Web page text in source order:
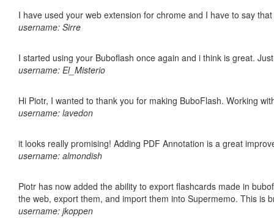
I have used your web extension for chrome and I have to say
username: Sirre
I started using your Buboflash once again and i think is great.
username: El_Misterio
Hi Piotr, I wanted to thank you for making BuboFlash. Working
username: lavedon
it looks really promising! Adding PDF Annotation is a great
username: almondish
Piotr has now added the ability to export flashcards made in
the web, export them, and import them into Supermemo. This is
username: jkoppen